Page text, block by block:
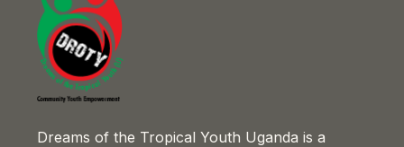
Dreams of the Tropical Youth Uganda is a